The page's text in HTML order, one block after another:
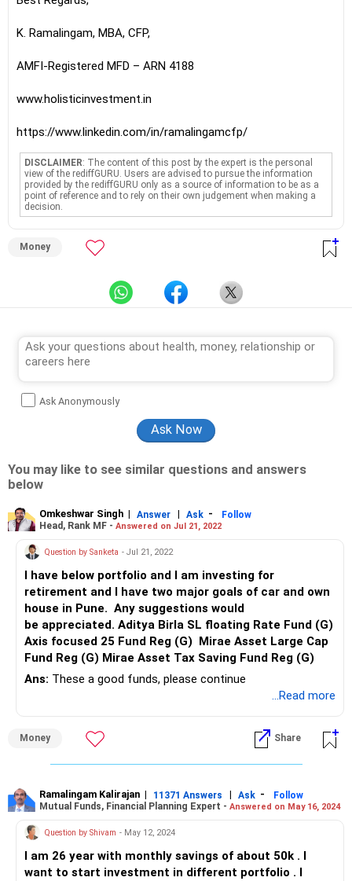
K. Ramalingam, MBA, CFP,
AMFI-Registered MFD – ARN 4188
www.holisticinvestment.in
https://www.linkedin.com/in/ramalingamcfp/
DISCLAIMER: The content of this post by the expert is the personal
view of the rediffGURU. Users are advised to pursue the information
provided by the rediffGURU only as a source of information to be as a
point of reference and to rely on their own judgement when making a
decision.
Money
Ask Anonymously
You may like to see similar questions and answers
below
Omkeshwar Singh | Answer | Ask -
Follow
Head, Rank MF - Answered on Jul 21, 2022
Question by Sanketa - Jul 21, 2022
I have below portfolio and I am investing for
retirement and I have two major goals of car and own
house in Pune. Any suggestions would
be appreciated. Aditya Birla SL floating Rate Fund (G)
Axis focused 25 Fund Reg (G) Mirae Asset Large Cap
Fund Reg (G) Mirae Asset Tax Saving Fund Reg (G)
Ans: These a good funds, please continue
...Read more
Money Share
Ramalingam Kalirajan | 11371 Answers | Ask -
Follow
Mutual Funds, Financial Planning Expert - Answered on May 16, 2024
Question by Shivam - May 12, 2024
I am 26 year with monthly savings of about 50k . I
want to start investment in different portfolio . I